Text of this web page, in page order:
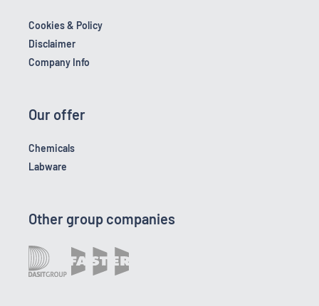
Cookies & Policy
Disclaimer
Company Info
Our offer
Chemicals
Labware
Other group companies